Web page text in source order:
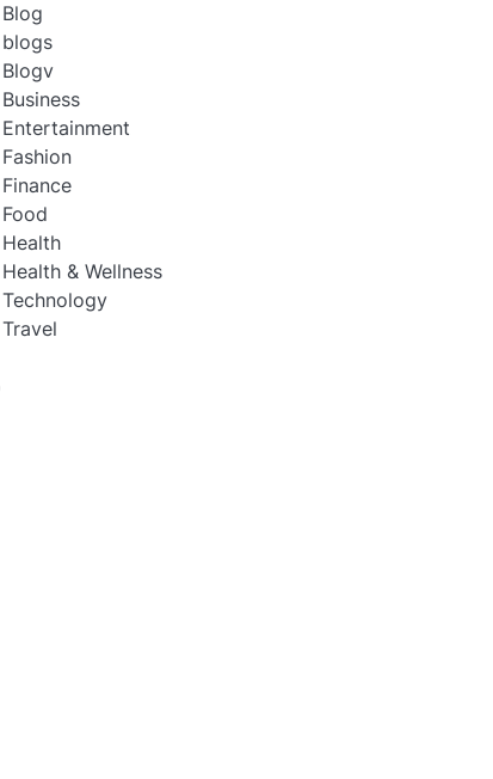
Blog
blogs
Blogv
Business
Entertainment
Fashion
Finance
Food
Health
Health & Wellness
Technology
Travel